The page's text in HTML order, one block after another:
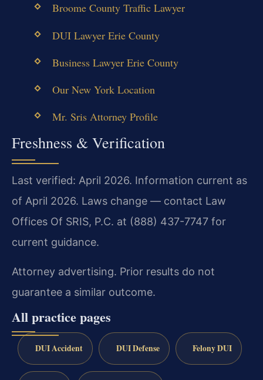
Broome County Traffic Lawyer
DUI Lawyer Erie County
Business Lawyer Erie County
Our New York Location
Mr. Sris Attorney Profile
Freshness & Verification
Last verified: April 2026. Information current as
of April 2026. Laws change — contact Law
Offices Of SRIS, P.C. at (888) 437-7747 for
current guidance.
Attorney advertising. Prior results do not
guarantee a similar outcome.
All practice pages
DUI Accident DUI Defense Felony DUI